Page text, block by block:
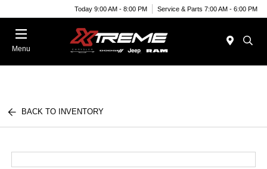
Today 9:00 AM - 8:00 PM Service & Parts 7:00 AM - 6:00 PM
Menu
BACK TO INVENTORY